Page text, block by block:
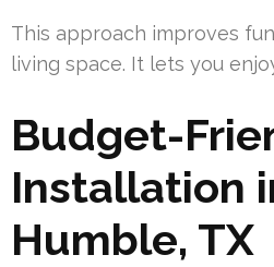
This approach improves
living space. It lets you
Budget-
Installation
Humble, TX